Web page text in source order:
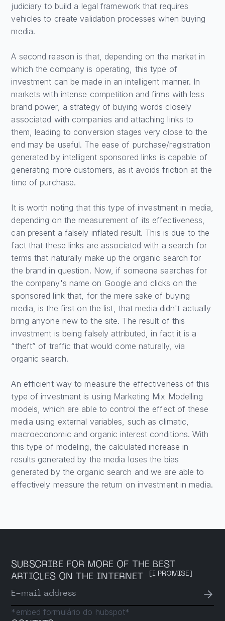
judiciary to build a legal framework that requires
vehicles to create validation processes when buying
media.
A second reason is that, depending on the market in
which the company is operating, this type of
investment can be made in an intelligent manner. In
markets with intense competition and firms with less
brand power, a strategy of buying words closely
associated with companies and attaching links to
them, leading to conversion stages very close to the
end may be useful. The ease of purchase/registration
generated by intelligent sponsored links is capable of
generating more customers, as it avoids friction at the
time of purchase.
It is worth noting that this type of investment in media,
depending on the measurement of its effectiveness,
can present a falsely inflated result. This is due to the
fact that these links are associated with a search for
terms that naturally make up the organic search for
the brand in question. Now, if someone searches for
the company's name on Google and clicks on the
sponsored link that, for the mere sake of buying
media, is the first on the list, that media didn't actually
bring anyone new to the site. The result of this
investment is being falsely attributed, in fact it is a
“theft” of traffic that would come naturally, via
organic search.
An efficient way to measure the effectiveness of this
type of investment is using Marketing Mix Modelling
models, which are able to control the effect of these
media using external variables, such as climatic,
macroeconomic and organic interest conditions. With
this type of modeling, the calculated increase in
results generated by the media loses the bias
generated by the organic search and we are able to
effectively measure the return on investment in media.
SUBSCRIBE FOR MORE OF THE BEST
ARTICLES ON THE INTERNET
[I PROMISE]
E-mail address →
*embed formulário do hubspot*